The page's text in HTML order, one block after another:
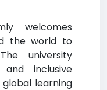
welcomes
the world to
university
inclusive
learning